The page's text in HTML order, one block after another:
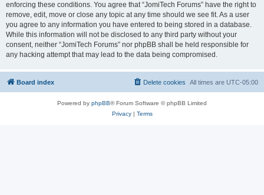
enforcing these conditions. You agree that “JomiTech Forums” have the right to
remove, edit, move or close any topic at any time should we see fit. As a user
you agree to any information you have entered to being stored in a database.
While this information will not be disclosed to any third party without your
consent, neither “JomiTech Forums” nor phpBB shall be held responsible for
any hacking attempt that may lead to the data being compromised.
Board index All times are UTC-05:00
Delete cookies
Powered by phpBB® Forum Software © phpBB Limited
Privacy| Terms